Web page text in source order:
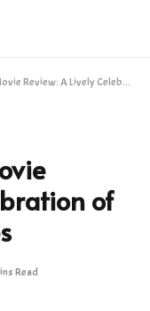
Lively Celebration of Family and Festivities
of
Read